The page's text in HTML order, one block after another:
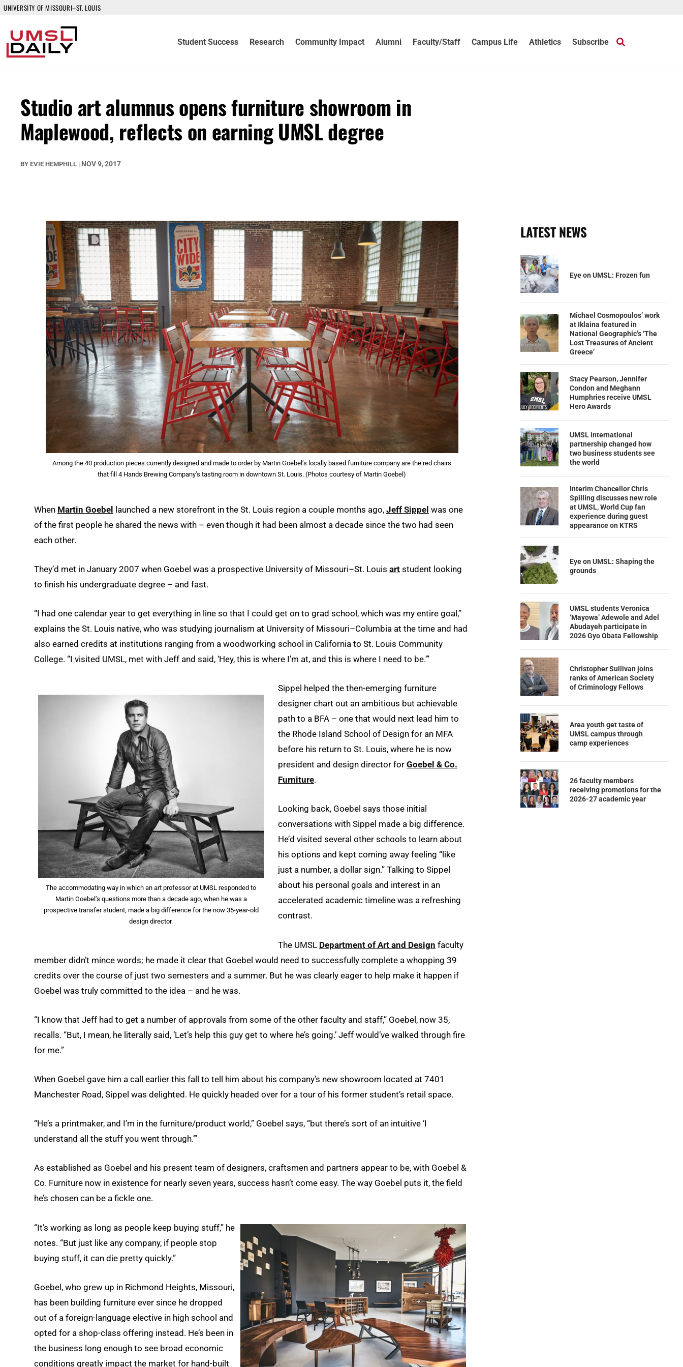
UNIVERSITY OF MISSOURI–ST. LOUIS
Student Success Research Community Impact Alumni Faculty/Staff Campus Life Athletics Subscribe
Studio art alumnus opens furniture showroom in
Maplewood, reflects on earning UMSL degree
BY EVIE HEMPHILL | NOV 9, 2017
Among the 40 production pieces currently designed and made to order by Martin Goebel’s locally based furniture company are the red chairs
that fill 4 Hands Brewing Company’s tasting room in downtown St. Louis. (Photos courtesy of Martin Goebel)
When Martin Goebel launched a new storefront in the St. Louis region a couple months ago, Jeff Sippel was one
of the first people he shared the news with – even though it had been almost a decade since the two had seen
each other.
They’d met in January 2007 when Goebel was a prospective University of Missouri–St. Louis art student looking
to finish his undergraduate degree – and fast.
“I had one calendar year to get everything in line so that I could get on to grad school, which was my entire goal,”
explains the St. Louis native, who was studying journalism at University of Missouri–Columbia at the time and had
also earned credits at institutions ranging from a woodworking school in California to St. Louis Community
College. “I visited UMSL, met with Jeff and said, ‘Hey, this is where I’m at, and this is where I need to be.’”
The accommodating way in which an art professor at UMSL responded to
Martin Goebel’s questions more than a decade ago, when he was a
prospective transfer student, made a big difference for the now 35-year-old
design director.
Sippel helped the then-emerging furniture
designer chart out an ambitious but achievable
path to a BFA – one that would next lead him to
the Rhode Island School of Design for an MFA
before his return to St. Louis, where he is now
president and design director for Goebel & Co.
Furniture.
Looking back, Goebel says those initial
conversations with Sippel made a big difference.
He’d visited several other schools to learn about
his options and kept coming away feeling “like
just a number, a dollar sign.” Talking to Sippel
about his personal goals and interest in an
accelerated academic timeline was a refreshing
contrast.
The UMSL Department of Art and Design faculty
member didn’t mince words; he made it clear that Goebel would need to successfully complete a whopping 39
credits over the course of just two semesters and a summer. But he was clearly eager to help make it happen if
Goebel was truly committed to the idea – and he was.
“I know that Jeff had to get a number of approvals from some of the other faculty and staff,” Goebel, now 35,
recalls. “But, I mean, he literally said, ‘Let’s help this guy get to where he’s going.’ Jeff would’ve walked through fire
for me.”
When Goebel gave him a call earlier this fall to tell him about his company’s new showroom located at 7401
Manchester Road, Sippel was delighted. He quickly headed over for a tour of his former student’s retail space.
“He’s a printmaker, and I’m in the furniture/product world,” Goebel says, “but there’s sort of an intuitive ‘I
understand all the stuff you went through.’”
As established as Goebel and his present team of designers, craftsmen and partners appear to be, with Goebel &
Co. Furniture now in existence for nearly seven years, success hasn’t come easy. The way Goebel puts it, the field
he’s chosen can be a fickle one.
“It’s working as long as people keep buying stuff,” he
notes. “But just like any company, if people stop
buying stuff, it can die pretty quickly.”
Goebel, who grew up in Richmond Heights, Missouri,
has been building furniture ever since he dropped
out of a foreign-language elective in high school and
opted for a shop-class offering instead. He’s been in
the business long enough to see broad economic
conditions greatly impact the market for hand-built
LATEST NEWS
Eye on UMSL: Frozen fun
Michael Cosmopoulos’ work
at Iklaina featured in
National Geographic’s ‘The
Lost Treasures of Ancient
Greece’
Stacy Pearson, Jennifer
Condon and Meghann
Humphries receive UMSL
Hero Awards
UMSL international
partnership changed how
two business students see
the world
Interim Chancellor Chris
Spilling discusses new role
at UMSL, World Cup fan
experience during guest
appearance on KTRS
Eye on UMSL: Shaping the
grounds
UMSL students Veronica
‘Mayowa’ Adewole and Adel
Abudayeh participate in
2026 Gyo Obata Fellowship
Christopher Sullivan joins
ranks of American Society
of Criminology Fellows
Area youth get taste of
UMSL campus through
camp experiences
26 faculty members
receiving promotions for the
2026-27 academic year